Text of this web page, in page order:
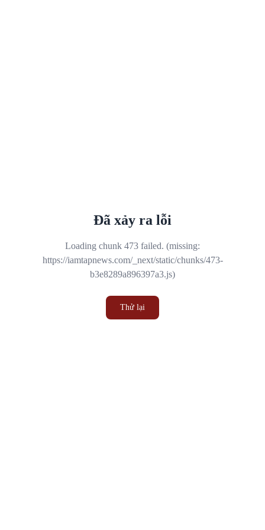
Đã xảy ra lỗi
Loading chunk 473 failed. (missing:
https://iamtapnews.com/_next/static/chunks/473-
b3e8289a896397a3.js)
Thử lại